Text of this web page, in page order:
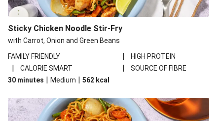
Sticky Chicken Noodle Stir-Fry
with Carrot, Onion and Green Beans
FAMILY FRIENDLY
| HIGH PROTEIN
| CALORIE SMART |
SOURCE OF FIBRE
30 minutes | Medium | 562 kcal